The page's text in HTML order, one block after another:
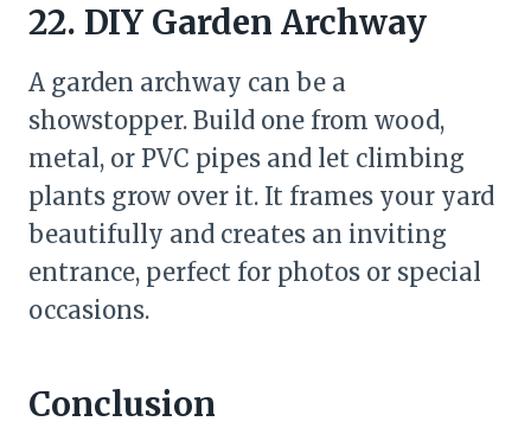
22. DIY Garden Archway
A garden archway can be a
showstopper. Build one from wood,
metal, or PVC pipes and let climbing
plants grow over it. It frames your yard
beautifully and creates an inviting
entrance, perfect for photos or special
occasions.
Conclusion